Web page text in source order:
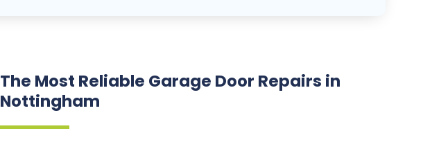
The Most Reliable Garage Door Repairs in
Nottingham